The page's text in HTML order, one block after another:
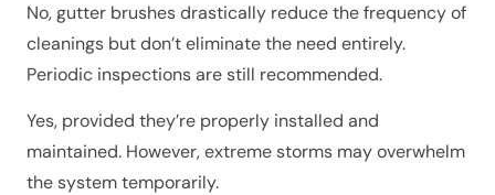
No, gutter brushes drastically reduce the frequency of
cleanings but don’t eliminate the need entirely.
Periodic inspections are still recommended.
Yes, provided they’re properly installed and
maintained. However, extreme storms may overwhelm
the system temporarily.